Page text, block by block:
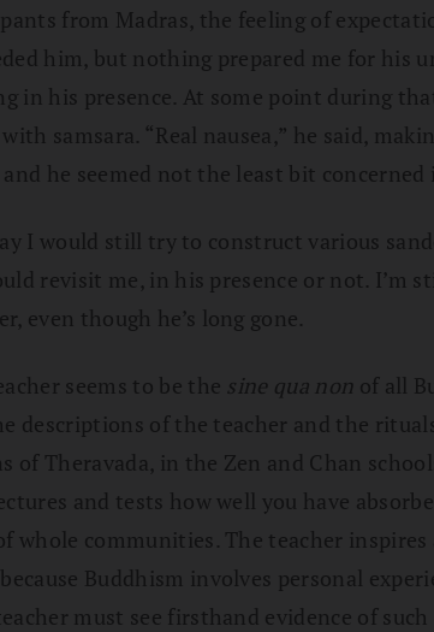
from Madras, the feeling of
him, but nothing prepared me for his
in his presence. At some point during
samsara. “Real nausea,” he said,
he seemed not the least bit
I would still try to construct various
revisit me, in his presence or not.
even though he’s long gone.
seems to be the sine qua non of all
descriptions of the teacher and the
of Theravada, in the Zen and Chan
and tests how well you have
whole communities. The teacher
Buddhism involves personal
must see firsthand evidence of